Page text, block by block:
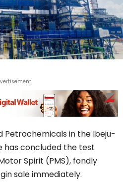
Petrochemicals in the Ibeju-
has concluded the test
Spirit (PMS), fondly
sale immediately.